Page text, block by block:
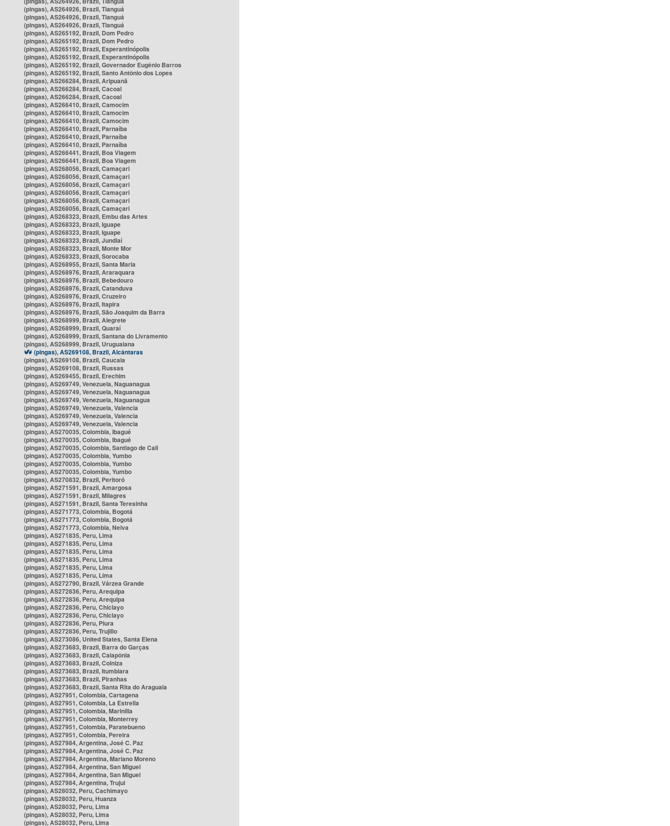
(pingas), AS264926, Brazil, Tianguá
(pingas), AS264926, Brazil, Tianguá
(pingas), AS264926, Brazil, Tianguá
(pingas), AS265192, Brazil, Dom Pedro
(pingas), AS265192, Brazil, Dom Pedro
(pingas), AS265192, Brazil, Esperantinópolis
(pingas), AS265192, Brazil, Esperantinópolis
(pingas), AS265192, Brazil, Governador Eugênio Barros
(pingas), AS265192, Brazil, Santo Antônio dos Lopes
(pingas), AS266284, Brazil, Aripuanã
(pingas), AS266284, Brazil, Cacoal
(pingas), AS266284, Brazil, Cacoal
(pingas), AS266410, Brazil, Camocim
(pingas), AS266410, Brazil, Camocim
(pingas), AS266410, Brazil, Camocim
(pingas), AS266410, Brazil, Parnaíba
(pingas), AS266410, Brazil, Parnaíba
(pingas), AS266410, Brazil, Parnaíba
(pingas), AS266441, Brazil, Boa Viagem
(pingas), AS266441, Brazil, Boa Viagem
(pingas), AS268056, Brazil, Camaçari
(pingas), AS268056, Brazil, Camaçari
(pingas), AS268056, Brazil, Camaçari
(pingas), AS268056, Brazil, Camaçari
(pingas), AS268056, Brazil, Camaçari
(pingas), AS268056, Brazil, Camaçari
(pingas), AS268323, Brazil, Embu das Artes
(pingas), AS268323, Brazil, Iguape
(pingas), AS268323, Brazil, Iguape
(pingas), AS268323, Brazil, Jundiaí
(pingas), AS268323, Brazil, Monte Mor
(pingas), AS268323, Brazil, Sorocaba
(pingas), AS268955, Brazil, Santa Maria
(pingas), AS268976, Brazil, Araraquara
(pingas), AS268976, Brazil, Bebedouro
(pingas), AS268976, Brazil, Catanduva
(pingas), AS268976, Brazil, Cruzeiro
(pingas), AS268976, Brazil, Itapira
(pingas), AS268976, Brazil, São Joaquim da Barra
(pingas), AS268999, Brazil, Alegrete
(pingas), AS268999, Brazil, Quaraí
(pingas), AS268999, Brazil, Santana do Livramento
(pingas), AS268999, Brazil, Uruguaiana
(pingas), AS269108, Brazil, Alcântaras
(pingas), AS269108, Brazil, Caucaia
(pingas), AS269108, Brazil, Russas
(pingas), AS269455, Brazil, Erechim
(pingas), AS269749, Venezuela, Naguanagua
(pingas), AS269749, Venezuela, Naguanagua
(pingas), AS269749, Venezuela, Naguanagua
(pingas), AS269749, Venezuela, Valencia
(pingas), AS269749, Venezuela, Valencia
(pingas), AS269749, Venezuela, Valencia
(pingas), AS270035, Colombia, Ibagué
(pingas), AS270035, Colombia, Ibagué
(pingas), AS270035, Colombia, Santiago de Cali
(pingas), AS270035, Colombia, Yumbo
(pingas), AS270035, Colombia, Yumbo
(pingas), AS270035, Colombia, Yumbo
(pingas), AS270832, Brazil, Peritoró
(pingas), AS271591, Brazil, Amargosa
(pingas), AS271591, Brazil, Milagres
(pingas), AS271591, Brazil, Santa Teresinha
(pingas), AS271773, Colombia, Bogotá
(pingas), AS271773, Colombia, Bogotá
(pingas), AS271773, Colombia, Neiva
(pingas), AS271835, Peru, Lima
(pingas), AS271835, Peru, Lima
(pingas), AS271835, Peru, Lima
(pingas), AS271835, Peru, Lima
(pingas), AS271835, Peru, Lima
(pingas), AS271835, Peru, Lima
(pingas), AS272790, Brazil, Várzea Grande
(pingas), AS272836, Peru, Arequipa
(pingas), AS272836, Peru, Arequipa
(pingas), AS272836, Peru, Chiclayo
(pingas), AS272836, Peru, Chiclayo
(pingas), AS272836, Peru, Piura
(pingas), AS272836, Peru, Trujillo
(pingas), AS273086, United States, Santa Elena
(pingas), AS273683, Brazil, Barra do Garças
(pingas), AS273683, Brazil, Caiapônia
(pingas), AS273683, Brazil, Colniza
(pingas), AS273683, Brazil, Itumbiara
(pingas), AS273683, Brazil, Piranhas
(pingas), AS273683, Brazil, Santa Rita do Araguaia
(pingas), AS27951, Colombia, Cartagena
(pingas), AS27951, Colombia, La Estrella
(pingas), AS27951, Colombia, Marinilla
(pingas), AS27951, Colombia, Monterrey
(pingas), AS27951, Colombia, Paratebueno
(pingas), AS27951, Colombia, Pereira
(pingas), AS27984, Argentina, José C. Paz
(pingas), AS27984, Argentina, José C. Paz
(pingas), AS27984, Argentina, Mariano Moreno
(pingas), AS27984, Argentina, San Miguel
(pingas), AS27984, Argentina, San Miguel
(pingas), AS27984, Argentina, Trujui
(pingas), AS28032, Peru, Cachimayo
(pingas), AS28032, Peru, Huanza
(pingas), AS28032, Peru, Lima
(pingas), AS28032, Peru, Lima
(pingas), AS28032, Peru, Lima